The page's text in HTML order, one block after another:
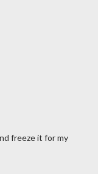
freeze it for my